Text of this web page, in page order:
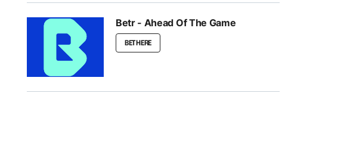
Betr - Ahead Of The Game
BET HERE